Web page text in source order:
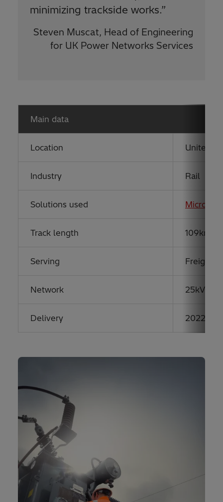
minimizing trackside works.”
Steven Muscat, Head of Engineering
for UK Power Networks Services
Main data
Location United
Industry Rail
Solutions used
Track length 109km
Serving Freight
Network 25kV AC
Delivery 2022